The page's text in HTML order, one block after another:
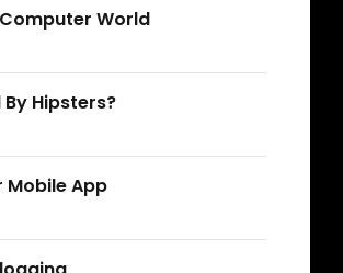
World
Hipsters?
Mobile App